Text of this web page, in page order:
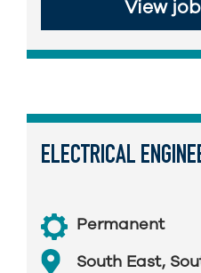
View
ELECTRICAL
Permanent
South East,